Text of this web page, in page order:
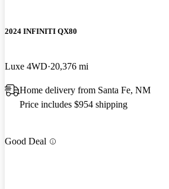
2024 INFINITI QX80
Luxe 4WD 20,376 mi
Home delivery from Santa Fe, NM
Price includes $954 shipping
Good Deal